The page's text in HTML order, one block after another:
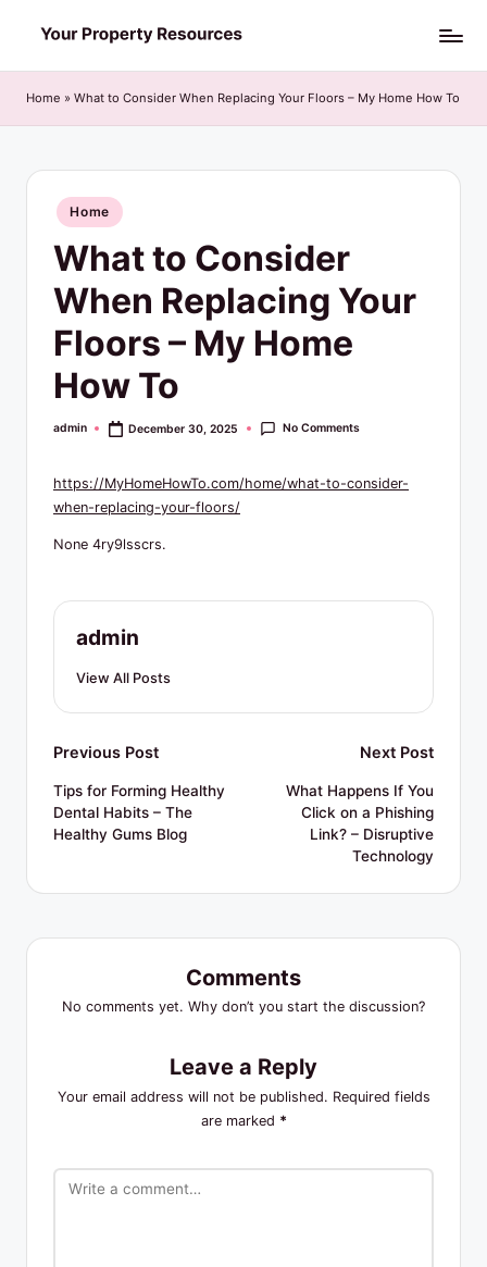
to
content
o
u
r
R
Home » What to Consider When Replacing Your Floors – My Home How To
Posted
in
Home
What to Consider
When Replacing Your
Floors – My Home
How To
Posted
admin December 30, 2025 No Comments
https://MyHomeHowTo.com/home/what-to-consider-
when-replacing-your-floors/
None 4ry9lsscrs.
admin
View All Posts
Post
navigation
Previous Post
Tips for Forming Healthy
Dental Habits – The
Healthy Gums Blog
Next Post
What Happens If You
Click on a Phishing
Link? – Disruptive
Technology
Comments
No comments yet. Why don’t you start the discussion?
Leave a Reply
Your email address will not be published. Required fields
are marked *